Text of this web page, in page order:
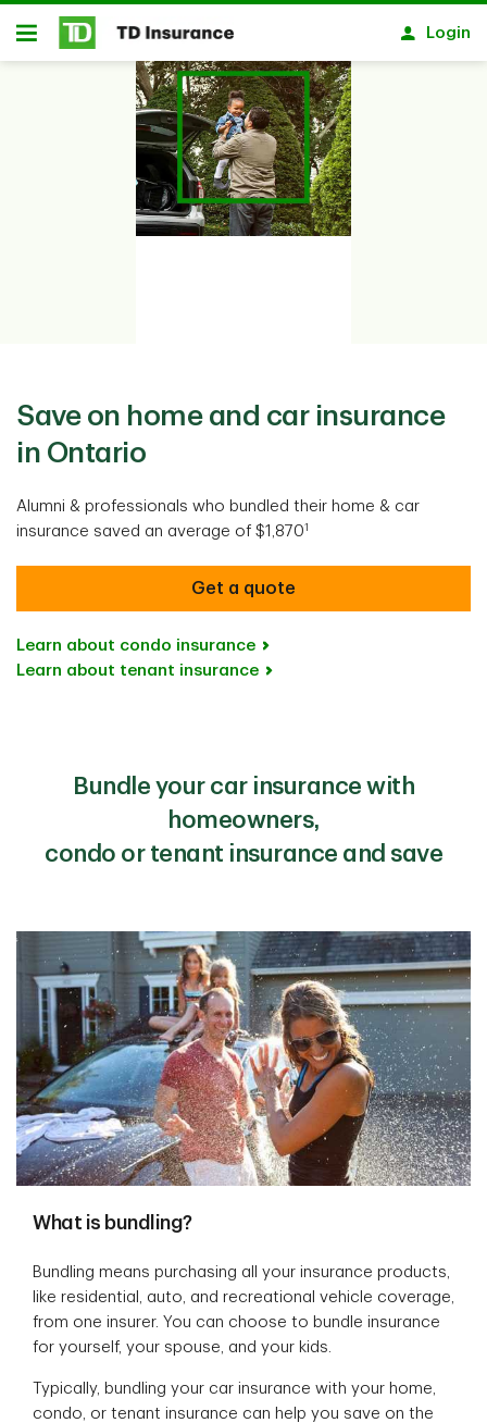
Skip to main content
Open
Login
Save on home and car insurance
in Ontario
Alumni & professionals who bundled their home & car
insurance saved an average of $1,8701
Get a quote
Learn about condo insurance
Learn about tenant insurance
Bundle your car insurance with
homeowners,
condo or tenant insurance and save
What is bundling?
Bundling means purchasing all your insurance products,
like residential, auto, and recreational vehicle coverage,
from one insurer. You can choose to bundle insurance
for yourself, your spouse, and your kids.
Typically, bundling your car insurance with your home,
condo, or tenant insurance can help you save on the